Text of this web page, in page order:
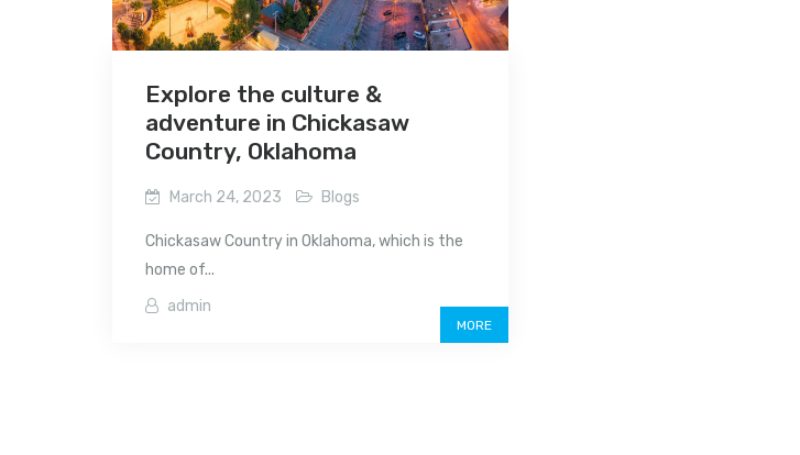
Explore the culture &
adventure in Chickasaw
Country, Oklahoma
March 24, 2023 Blogs
Chickasaw Country in Oklahoma, which is the
home of...
admin
MORE